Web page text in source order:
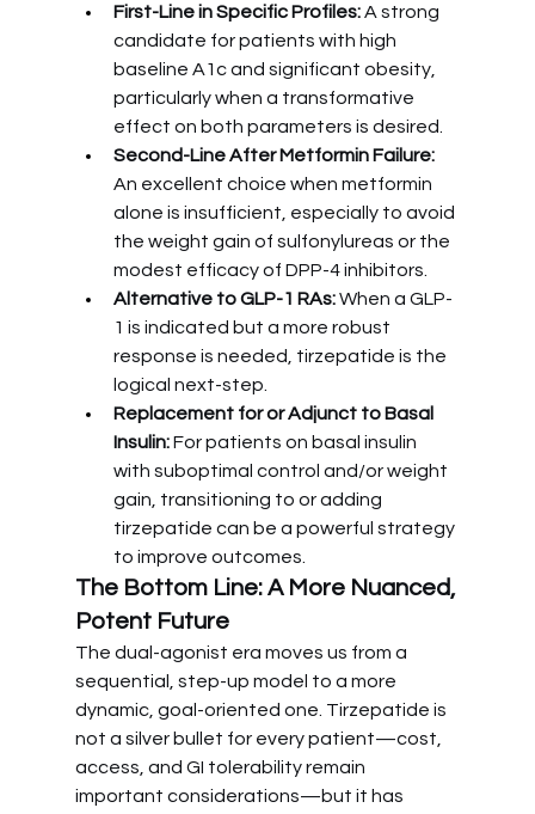
First-Line in Specific Profiles: A strong
candidate for patients with high
baseline A1c and significant obesity,
particularly when a transformative
effect on both parameters is desired.
Second-Line After Metformin Failure:
An excellent choice when metformin
alone is insufficient, especially to avoid
the weight gain of sulfonylureas or the
modest efficacy of DPP-4 inhibitors.
Alternative to GLP-1 RAs: When a GLP-
1 is indicated but a more robust
response is needed, tirzepatide is the
logical next-step.
Replacement for or Adjunct to Basal
Insulin: For patients on basal insulin
with suboptimal control and/or weight
gain, transitioning to or adding
tirzepatide can be a powerful strategy
to improve outcomes.
The Bottom Line: A More Nuanced,
Potent Future
The dual-agonist era moves us from a
sequential, step-up model to a more
dynamic, goal-oriented one. Tirzepatide is
not a silver bullet for every patient—cost,
access, and GI tolerability remain
important considerations—but it has